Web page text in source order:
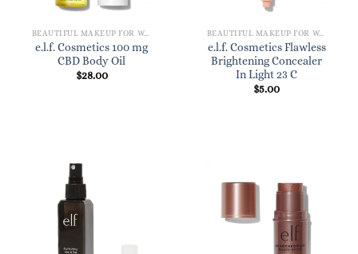
BEAUTIFUL MAKEUP FOR WOMEN
e.l.f. Cosmetics 100 mg
CBD Body Oil
$28.00
BEAUTIFUL MAKEUP FOR WOMEN
e.l.f. Cosmetics Flawless
Brightening Concealer
In Light 23 C
$5.00